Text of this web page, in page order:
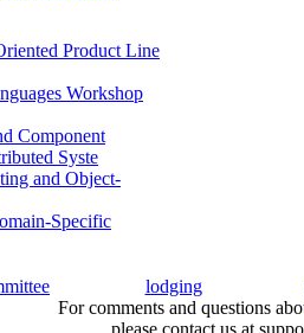
Product Line
Workshop
Component
Syste
and Object-
Specific
lodging
For comments and questions
please contact us at